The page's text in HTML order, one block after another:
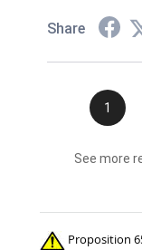
Share
1
See more
Proposition